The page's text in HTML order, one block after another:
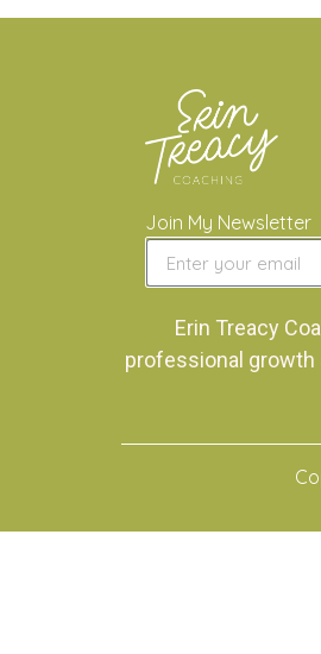
Join My Newsletter
Erin Treacy
professional growth